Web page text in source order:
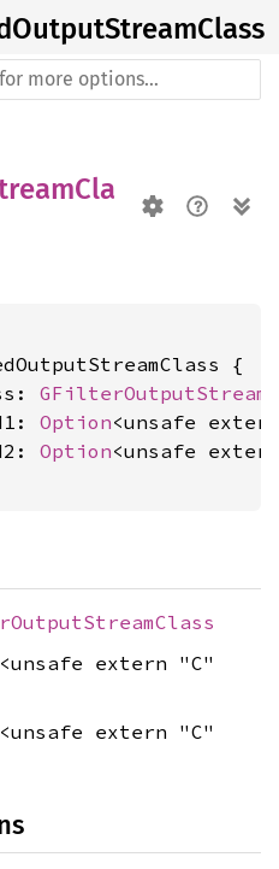
OutputStreamClass
{
Option<unsafe
Option<unsafe
<unsafe extern "C"
<unsafe extern "C"